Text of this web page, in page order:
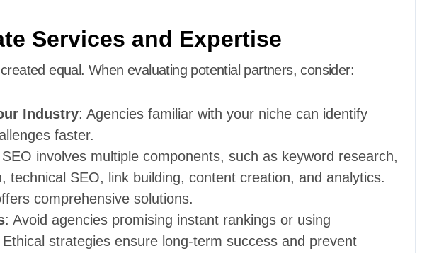
Services and Expertise
equal. When evaluating potential partners, consider:
Industry: Agencies familiar with your niche can identify
faster.
involves multiple components, such as keyword research,
technical SEO, link building, content creation, and analytics.
comprehensive solutions.
: Avoid agencies promising instant rankings or using
strategies ensure long-term success and prevent